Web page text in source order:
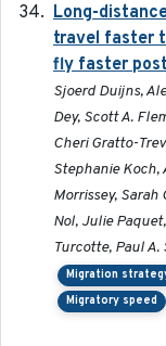
Long-
travel faster
fly faster
Sjoerd Duijns,
Dey, Scott A.
Cheri Gratto-
Stephanie Koch,
Morrissey, Sarah
Nol, Julie
Turcotte, Paul A.
Migration
Migratory speed